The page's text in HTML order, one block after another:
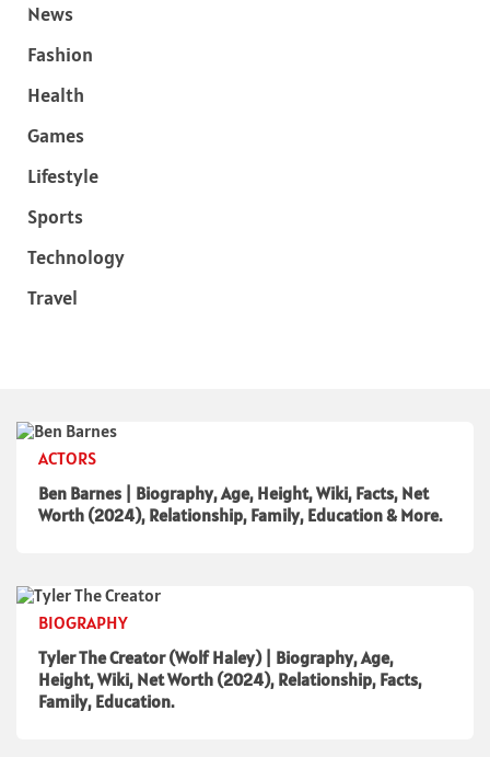
News
Fashion
Health
Games
Lifestyle
Sports
Technology
Travel
ACTORS
Ben Barnes | Biography, Age, Height, Wiki, Facts, Net
Worth (2024), Relationship, Family, Education & More.
BIOGRAPHY
Tyler The Creator (Wolf Haley) | Biography, Age,
Height, Wiki, Net Worth (2024), Relationship, Facts,
Family, Education.